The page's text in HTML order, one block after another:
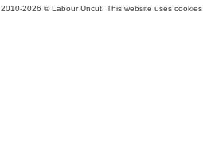
2010-2026 © Labour Uncut. This website uses